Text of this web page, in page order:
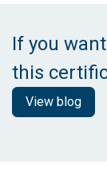
If you
this
View blog